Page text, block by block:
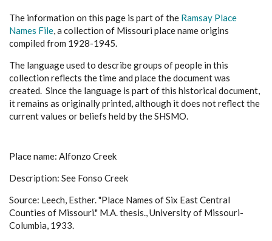
The information on this page is part of the Ramsay Place
Names File, a collection of Missouri place name origins
compiled from 1928-1945.
The language used to describe groups of people in this
collection reflects the time and place the document was
created. Since the language is part of this historical document,
it remains as originally printed, although it does not reflect the
current values or beliefs held by the SHSMO.
Place name: Alfonzo Creek
Description: See Fonso Creek
Source: Leech, Esther. "Place Names of Six East Central
Counties of Missouri." M.A. thesis., University of Missouri-
Columbia, 1933.